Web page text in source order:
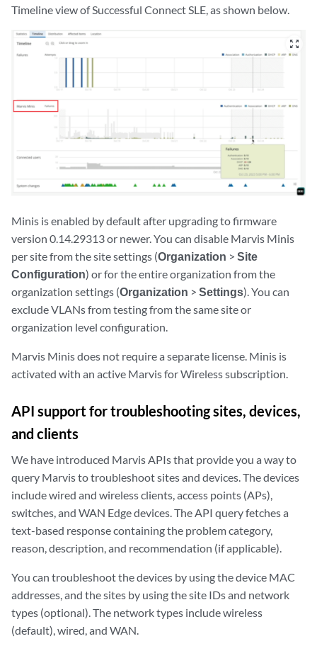
Timeline view of Successful Connect SLE, as shown below.
zoom_out_map
Minis is enabled by default after upgrading to firmware
version 0.14.29313 or newer. You can disable Marvis Minis
per site from the site settings (Organization > Site
Configuration) or for the entire organization from the
organization settings (Organization > Settings). You can
exclude VLANs from testing from the same site or
organization level configuration.
Marvis Minis does not require a separate license. Minis is
activated with an active Marvis for Wireless subscription.
API support for troubleshooting sites, devices,
and clients
We have introduced Marvis APIs that provide you a way to
query Marvis to troubleshoot sites and devices. The devices
include wired and wireless clients, access points (APs),
switches, and WAN Edge devices. The API query fetches a
text-based response containing the problem category,
reason, description, and recommendation (if applicable).
You can troubleshoot the devices by using the device MAC
addresses, and the sites by using the site IDs and network
types (optional). The network types include wireless
(default), wired, and WAN.